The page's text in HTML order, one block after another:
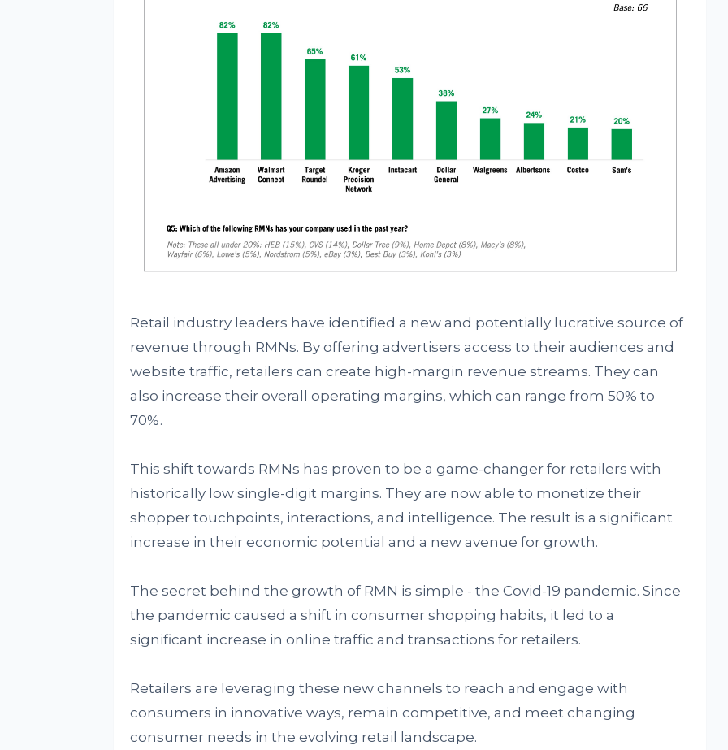
Retail industry leaders have identified a new and potentially lucrative source of
revenue through RMNs. By offering advertisers access to their audiences and
website traffic, retailers can create high-margin revenue streams. They can
also increase their overall operating margins, which can range from 50% to
70%.
This shift towards RMNs has proven to be a game-changer for retailers with
historically low single-digit margins. They are now able to monetize their
shopper touchpoints, interactions, and intelligence. The result is a significant
increase in their economic potential and a new avenue for growth.
The secret behind the growth of RMN is simple - the Covid-19 pandemic. Since
the pandemic caused a shift in consumer shopping habits, it led to a
significant increase in online traffic and transactions for retailers.
Retailers are leveraging these new channels to reach and engage with
consumers in innovative ways, remain competitive, and meet changing
consumer needs in the evolving retail landscape.